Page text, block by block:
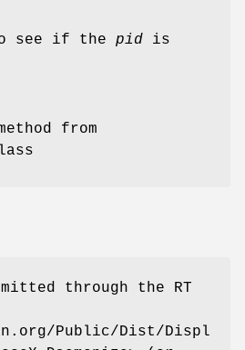
see if the pid is
from
through the RT
Public/Dist/Displ